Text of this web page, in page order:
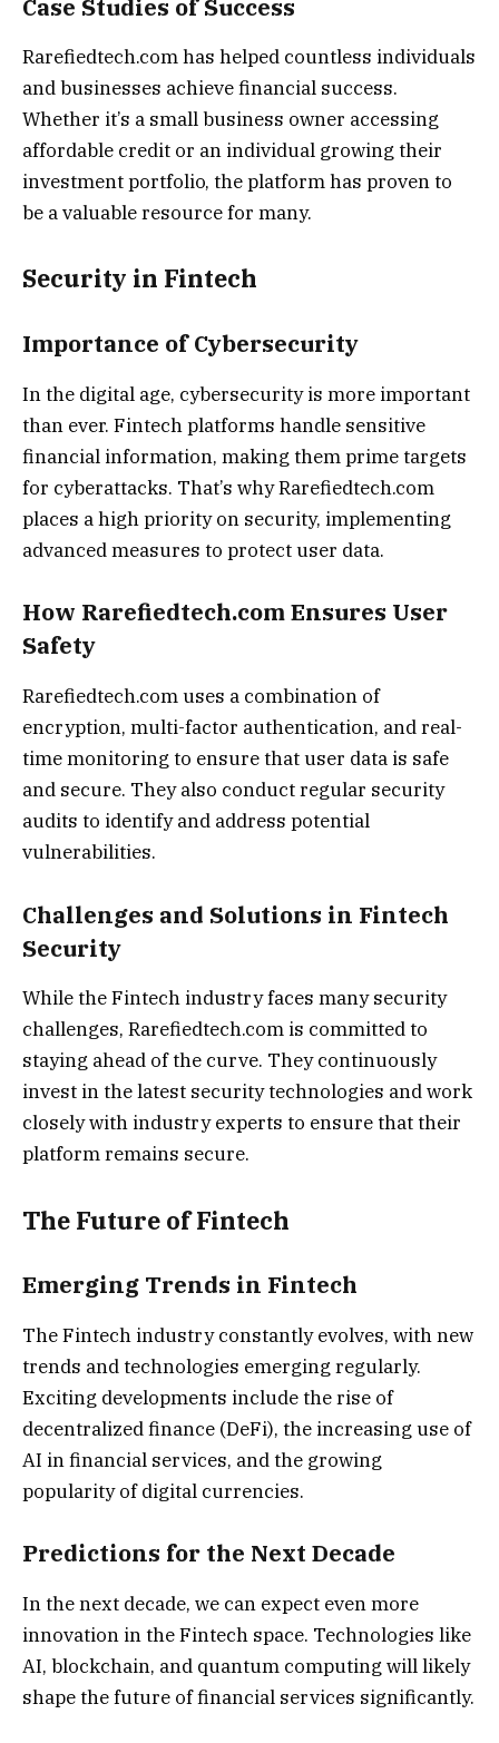
Case Studies of Success
Rarefiedtech.com has helped countless individuals
and businesses achieve financial success.
Whether it’s a small business owner accessing
affordable credit or an individual growing their
investment portfolio, the platform has proven to
be a valuable resource for many.
Security in Fintech
Importance of Cybersecurity
In the digital age, cybersecurity is more important
than ever. Fintech platforms handle sensitive
financial information, making them prime targets
for cyberattacks. That’s why Rarefiedtech.com
places a high priority on security, implementing
advanced measures to protect user data.
How Rarefiedtech.com Ensures User
Safety
Rarefiedtech.com uses a combination of
encryption, multi-factor authentication, and real-
time monitoring to ensure that user data is safe
and secure. They also conduct regular security
audits to identify and address potential
vulnerabilities.
Challenges and Solutions in Fintech
Security
While the Fintech industry faces many security
challenges, Rarefiedtech.com is committed to
staying ahead of the curve. They continuously
invest in the latest security technologies and work
closely with industry experts to ensure that their
platform remains secure.
The Future of Fintech
Emerging Trends in Fintech
The Fintech industry constantly evolves, with new
trends and technologies emerging regularly.
Exciting developments include the rise of
decentralized finance (DeFi), the increasing use of
AI in financial services, and the growing
popularity of digital currencies.
Predictions for the Next Decade
In the next decade, we can expect even more
innovation in the Fintech space. Technologies like
AI, blockchain, and quantum computing will likely
shape the future of financial services significantly.